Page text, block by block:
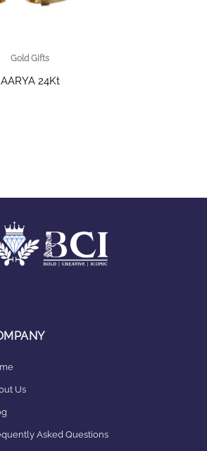
Gold Gifts
AARYA 24Kt
Us
Asked Questions